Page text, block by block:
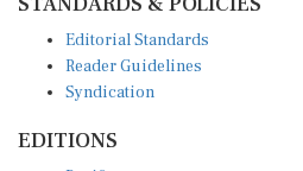
Reader Guidelines
Syndication